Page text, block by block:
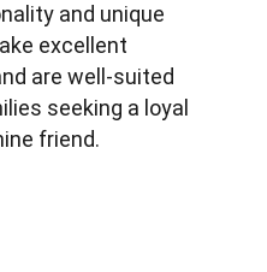
and unique
excellent
are well-suited
seeking a loyal
friend.